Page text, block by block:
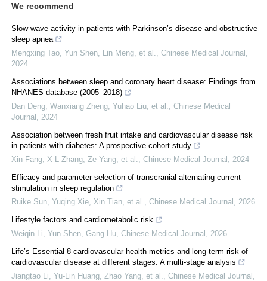
We recommend
Slow wave activity in patients with Parkinson’s disease and obstructive
sleep apnea
Mengxing Tao, Yun Shen, Lin Meng, et al.
Chinese Medical Journal
2024
Associations between sleep and coronary heart disease: Findings from
NHANES database (2005–2018)
Dan Deng, Wanxiang Zheng, Yuhao Liu, et al.
Chinese Medical
Journal
2024
Association between fresh fruit intake and cardiovascular disease risk
in patients with diabetes: A prospective cohort study
Xin Fang, X L Zhang, Ze Yang, et al.
Chinese Medical Journal
2024
Efficacy and parameter selection of transcranial alternating current
stimulation in sleep regulation
Ruike Sun, Yuqing Xie, Xin Tian, et al.
Chinese Medical Journal
2026
Lifestyle factors and cardiometabolic risk
Weiqin Li, Yun Shen, Gang Hu Chinese Medical Journal
2026
Life’s Essential 8 cardiovascular health metrics and long-term risk of
cardiovascular disease at different stages: A multi-stage analysis
Jiangtao Li, Yu-Lin Huang, Zhao Yang, et al.
Chinese Medical Journal